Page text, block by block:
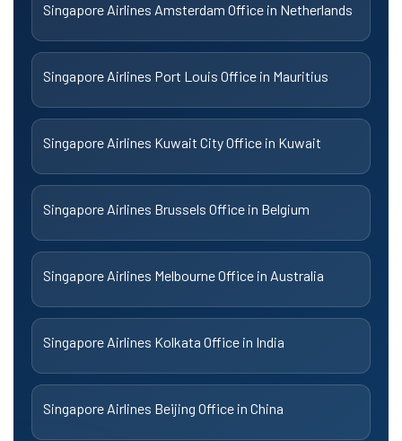
Singapore Airlines Amsterdam Office in Netherlands
Singapore Airlines Port Louis Office in Mauritius
Singapore Airlines Kuwait City Office in Kuwait
Singapore Airlines Brussels Office in Belgium
Singapore Airlines Melbourne Office in Australia
Singapore Airlines Kolkata Office in India
Singapore Airlines Beijing Office in China